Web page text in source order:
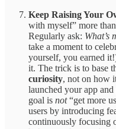
Keep Raising Your
with myself” more
Regularly ask: What’s
take a moment to
yourself, you earned
it. The trick is to base
curiosity, not on how
launched your app
goal is not“get more
users by introducing
continuously focusing